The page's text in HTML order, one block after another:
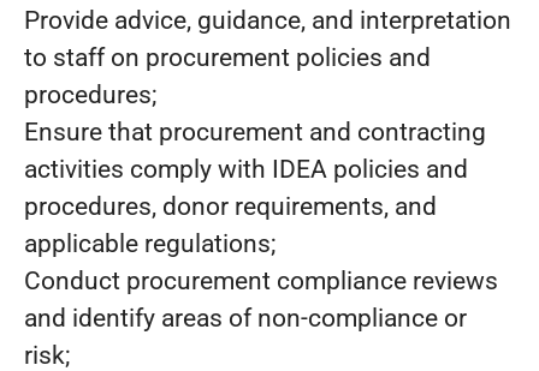
Provide advice, guidance, and interpretation
to staff on procurement policies and
procedures;
Ensure that procurement and contracting
activities comply with IDEA policies and
procedures, donor requirements, and
applicable regulations;
Conduct procurement compliance reviews
and identify areas of non-compliance or
risk;